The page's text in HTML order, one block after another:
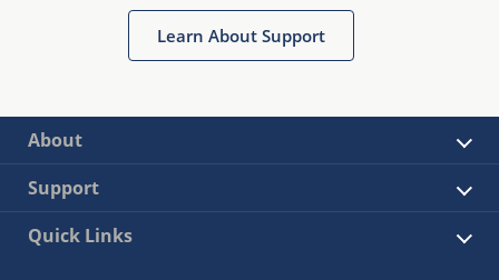
Learn About Support
About
Support
Quick Links